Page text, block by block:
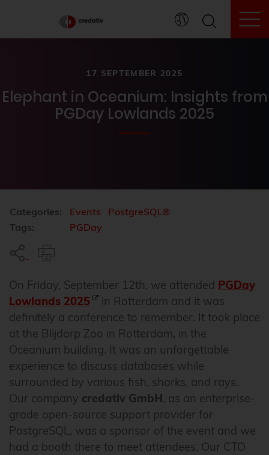
17 SEPTEMBER 2025
Elephant in Oceanium: Insights from
PGDay Lowlands 2025
Categories: Events
PostgreSQL®
Tags:
PGDay
On Friday, September 12th, we attended PGDay
Lowlands 2025
in Rotterdam and it was
definitely a conference to remember. It took place
at the Blijdorp Zoo in Rotterdam, in the
Oceanium building. It was an unforgettable
experience to discuss databases while
surrounded by various fish, sharks, and rays.
Our company credativ GmbH, as an enterprise-
grade open-source support provider for
PostgreSQL, was a sponsor of the event and we
had a booth there to meet attendees. Our CTO